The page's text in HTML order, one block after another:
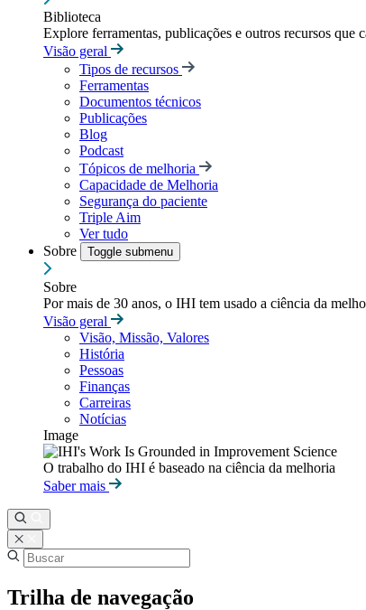
Biblioteca
Explore ferramentas, publicações e outros recursos que
Visão geral
Tipos de recursos
Ferramentas
Documentos técnicos
Publicações
Blog
Podcast
Tópicos de melhoria
Capacidade de Melhoria
Segurança do paciente
Triple Aim
Ver tudo
Sobre
Toggle submenu
Sobre
Por mais de 30 anos, o IHI tem usado a ciência da
Visão geral
Visão, Missão, Valores
História
Pessoas
Finanças
Carreiras
Notícias
Image
O trabalho do IHI é baseado na ciência da melhoria
Saber mais
Trilha de navegação